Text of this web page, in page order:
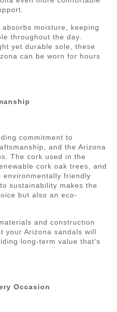
moisture, keeping
throughout the day.
yet durable sole, these
can be worn for hours
commitment to
and the Arizona
The cork used in the
cork oak trees, and
environmentally friendly
sustainability makes the
but also an eco-
and construction
your Arizona sandals will
long-term value that’s
Occasion